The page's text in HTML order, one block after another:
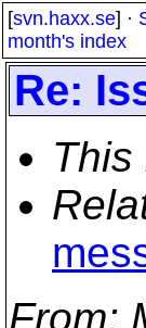
[svn.haxx.se] ·
month's index
Re:
This
From: